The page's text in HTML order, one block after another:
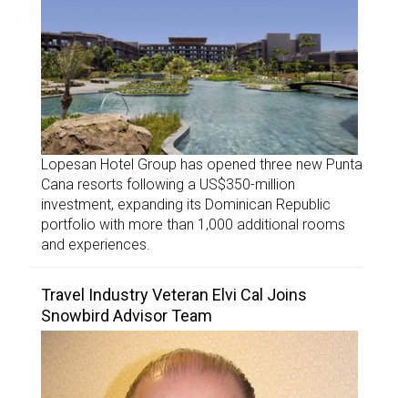
Lopesan Hotel Group has opened three new Punta
Cana resorts following a US$350-million
investment, expanding its Dominican Republic
portfolio with more than 1,000 additional rooms
and experiences.
Travel Industry Veteran Elvi Cal Joins
Snowbird Advisor Team